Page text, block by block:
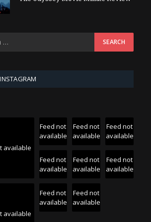
available
Feed not
available
Feed not
available
Feed not
available
Feed not
available
Feed not
available
Feed not
available
available
Feed not
available
Feed not
available